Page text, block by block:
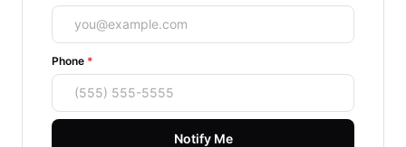
Phone *
Notify Me